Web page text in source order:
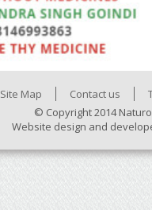
Site Map Contact us
© Copyright 2014
Website design and